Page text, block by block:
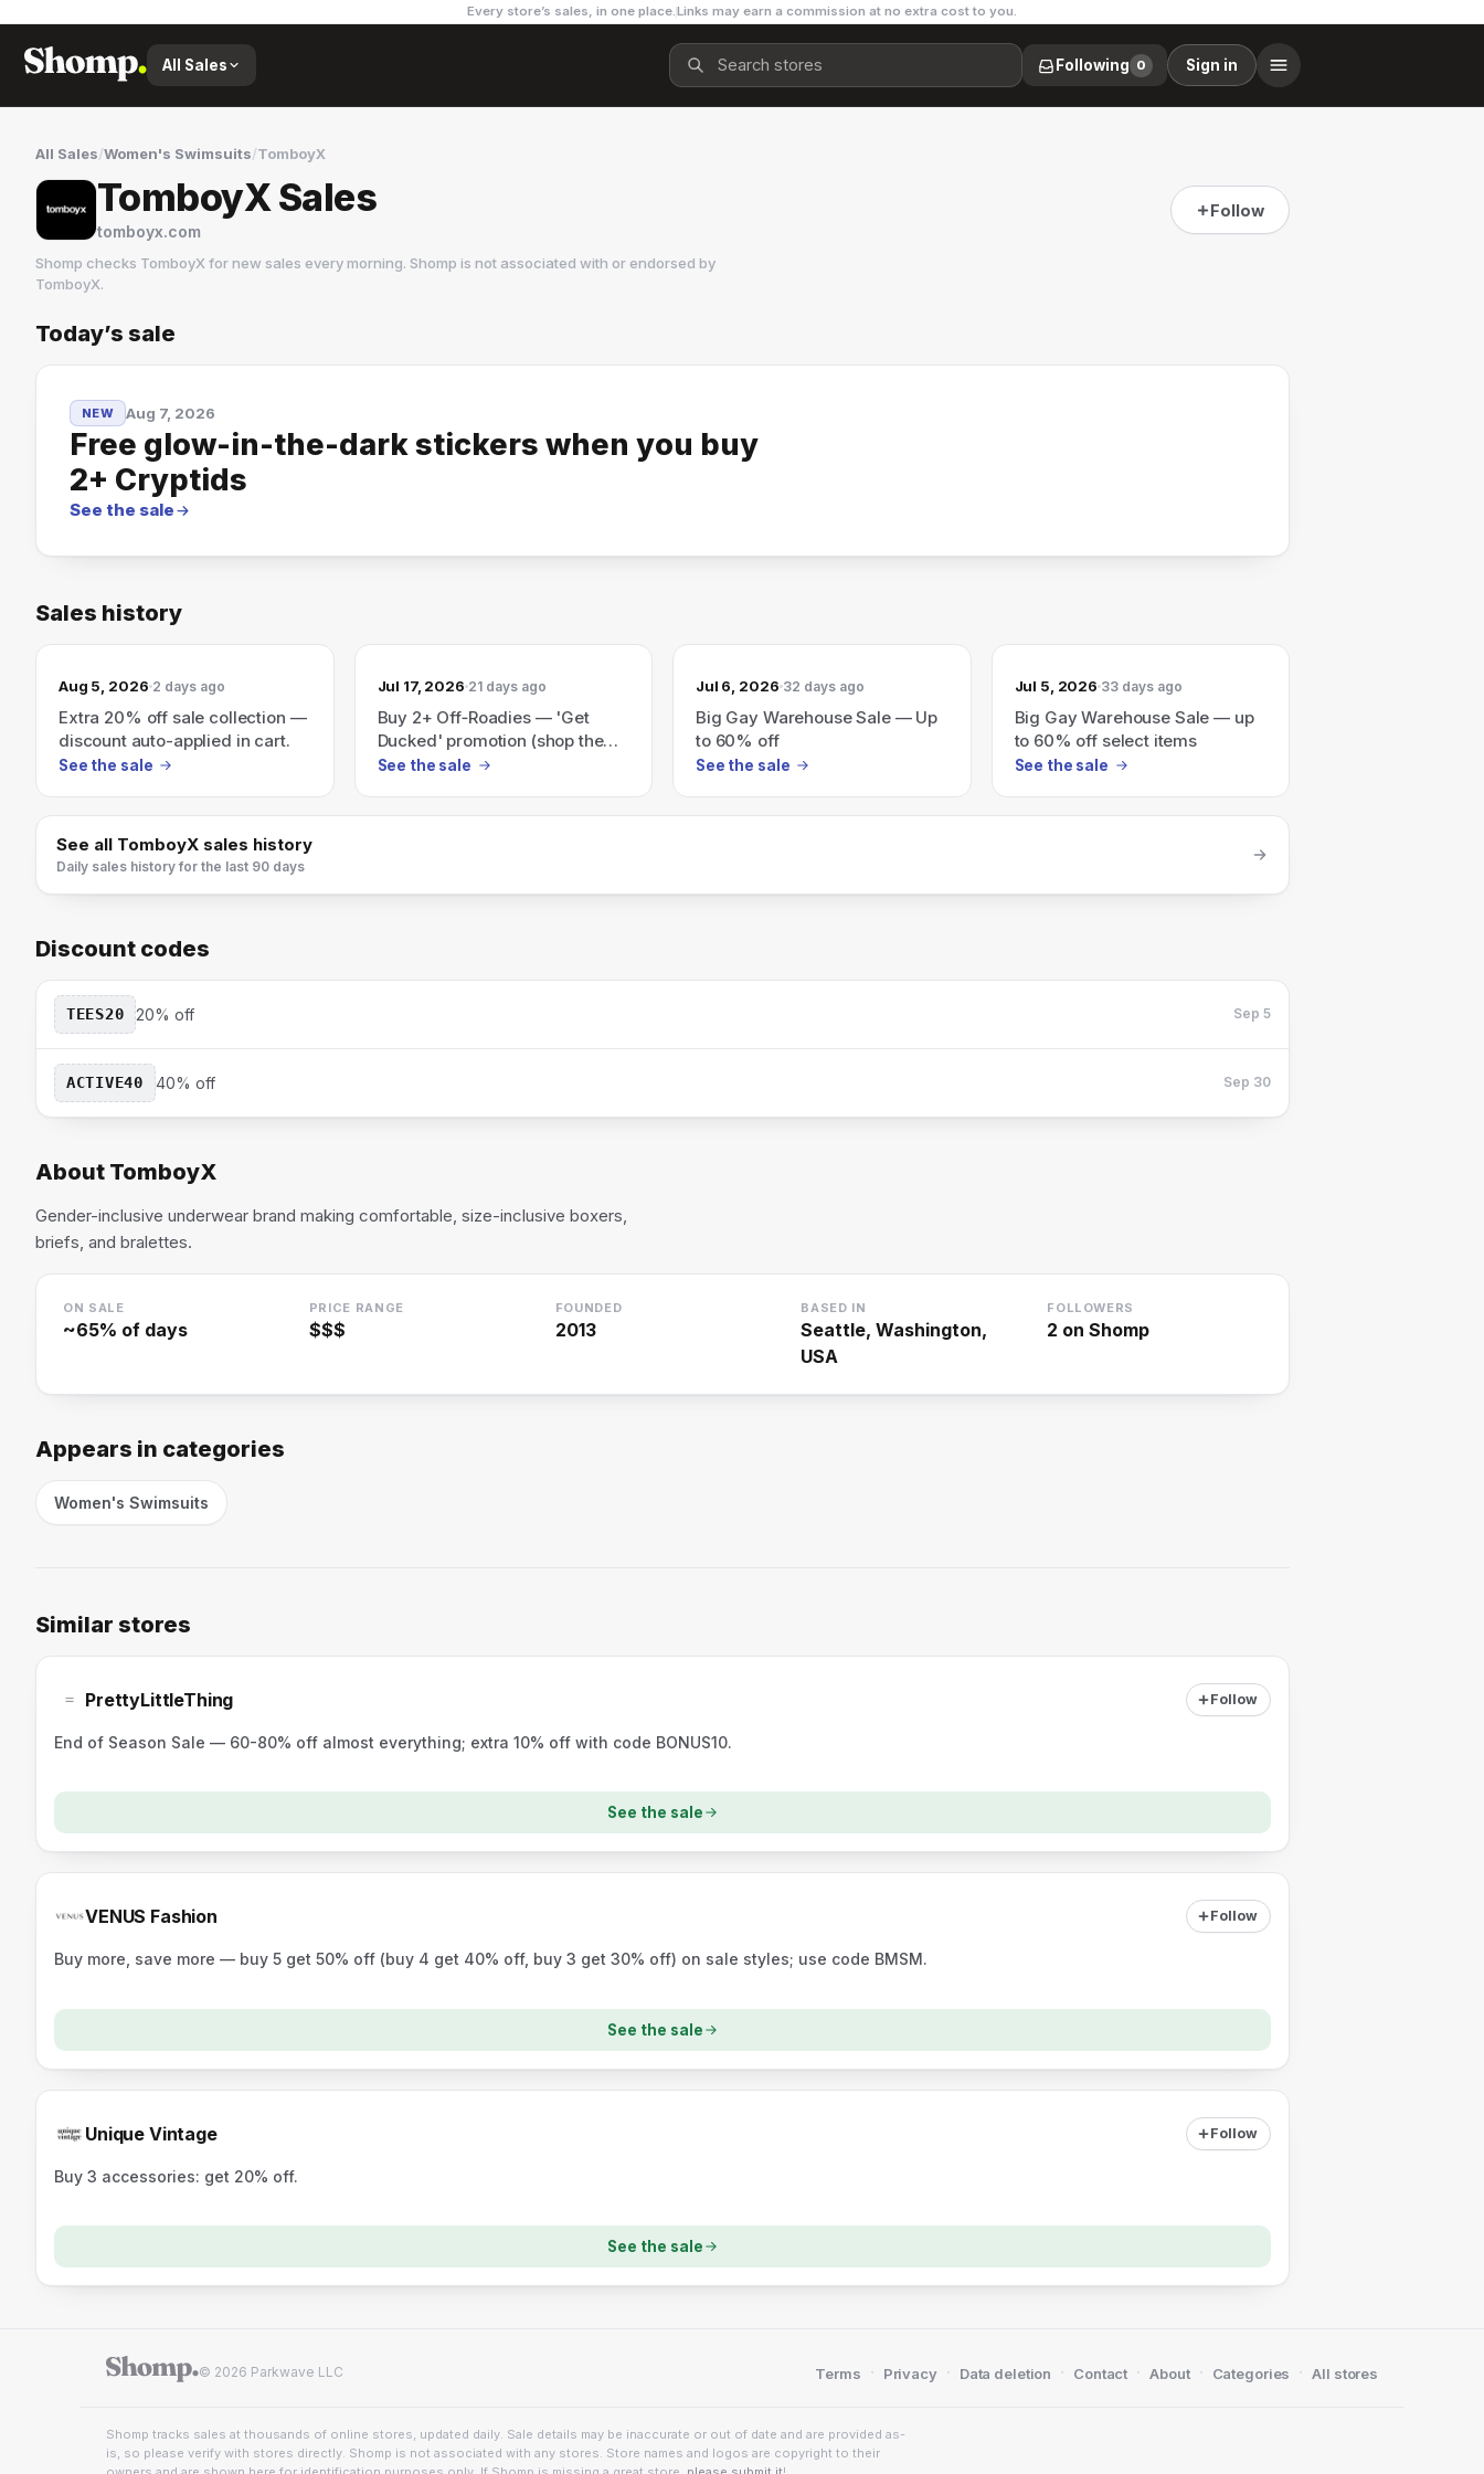
Every store’s sales, in one place.Links may earn a commission at no extra cost to you.
All Sales Following 0 Sign in
All Sales/Women's Swimsuits/TomboyX
TomboyX Sales
tomboyx.com
Follow
Shomp checks TomboyX for new sales every morning. Shomp is not associated with or endorsed by
TomboyX.
TomboyX
Today’s sale
NEW Aug 7, 2026
Free glow-in-the-dark stickers when you buy
2+ Cryptids
See the sale
Sales history
Aug 5, 2026 2 days ago
Extra 20% off sale collection —
discount auto-applied in cart.
See the sale
Jul 17, 2026 21 days ago
Buy 2+ Off‑Roadies — 'Get
Ducked' promotion (shop the
deal)
See the sale
Jul 6, 2026 32 days ago
Big Gay Warehouse Sale — Up
to 60% off
See the sale
Jul 5, 2026 33 days ago
Big Gay Warehouse Sale — up
to 60% off select items
See the sale
See all TomboyX sales history
Daily sales history for the last 90 days
Discount codes
TEES20 20% off Sep 5
ACTIVE40 40% off Sep 30
About TomboyX
Gender-inclusive underwear brand making comfortable, size-inclusive boxers,
briefs, and bralettes.
ON SALE
~65% of days
PRICE RANGE
$$$
FOUNDED
2013
BASED IN
Seattle, Washington,
USA
FOLLOWERS
2 on Shomp
Appears in categories
Women's Swimsuits
Similar stores
PrettyLittleThing Follow
End of Season Sale — 60-80% off almost everything; extra 10% off with code BONUS10.
See the sale
VENUS Fashion Follow
Buy more, save more — buy 5 get 50% off (buy 4 get 40% off, buy 3 get 30% off) on sale styles; use code BMSM.
See the sale
Unique Vintage Follow
Buy 3 accessories: get 20% off.
See the sale
© 2026 Parkwave LLC Terms · Privacy · Data deletion · Contact · About · Categories · All stores
Shomp tracks sales at thousands of online stores, updated daily. Sale details may be inaccurate or out of date and are provided as-
is, so please verify with stores directly. Shomp is not associated with any stores. Store names and logos are copyright to their